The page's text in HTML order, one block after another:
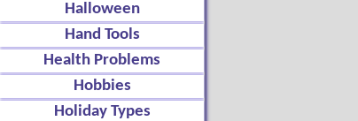
Halloween
Hand Tools
Health Problems
Hobbies
Holiday Types